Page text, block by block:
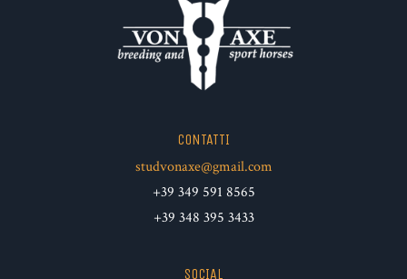
CONTATTI
studvonaxe@gmail.com
+39 349 591 8565
+39 348 395 3433
SOCIAL